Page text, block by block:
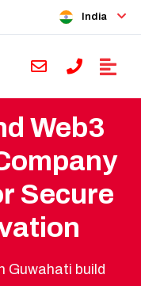
India
Web3
Secure
Guwahati build